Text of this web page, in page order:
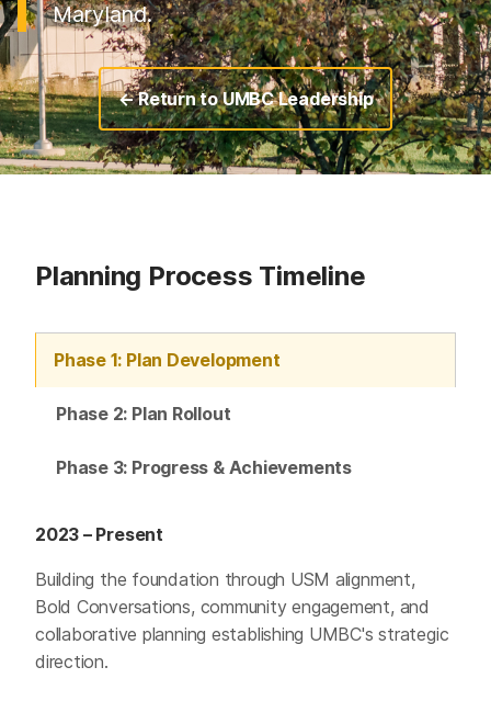
Maryland.
← Return to UMBC Leadership
Planning Process Timeline
Phase 1: Plan Development
Phase 2: Plan Rollout
Phase 3: Progress & Achievements
2023 – Present
Building the foundation through USM alignment,
Bold Conversations, community engagement, and
collaborative planning establishing UMBC's strategic
direction.